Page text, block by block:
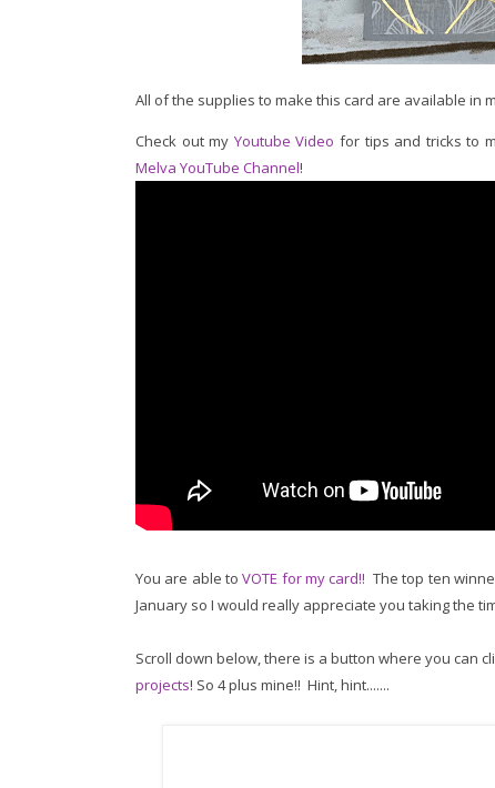
All of the supplies to make this card are available in
Check out my Youtube Video for tips and tricks to
Melva YouTube Channel!
You are able toVOTE for my card!! The top ten
January so I would really appreciate you taking the
Scroll down below, there is a button where you can
projects! So 4 plus mine!! Hint, hint.......